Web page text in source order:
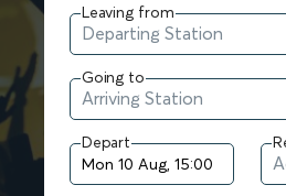
Leaving from
Going to
Depart